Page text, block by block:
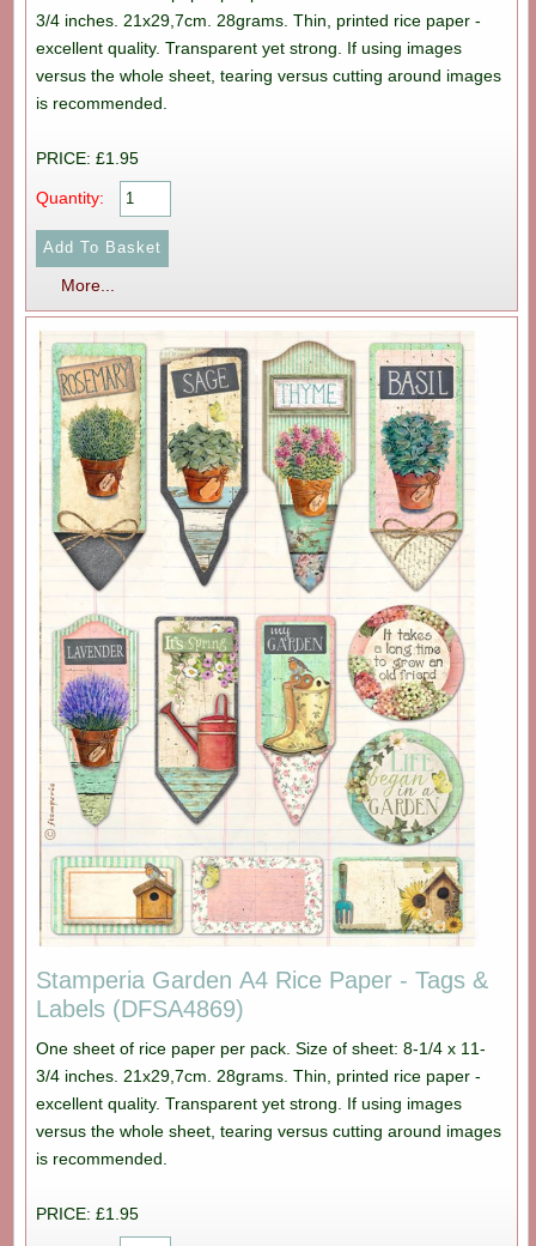
3/4 inches. 21x29,7cm. 28grams. Thin, printed rice paper -
excellent quality. Transparent yet strong. If using images
versus the whole sheet, tearing versus cutting around images
is recommended.
PRICE: £1.95
Quantity:
More...
Stamperia Garden A4 Rice Paper - Tags &
Labels (DFSA4869)
One sheet of rice paper per pack. Size of sheet: 8-1/4 x 11-
3/4 inches. 21x29,7cm. 28grams. Thin, printed rice paper -
excellent quality. Transparent yet strong. If using images
versus the whole sheet, tearing versus cutting around images
is recommended.
PRICE: £1.95